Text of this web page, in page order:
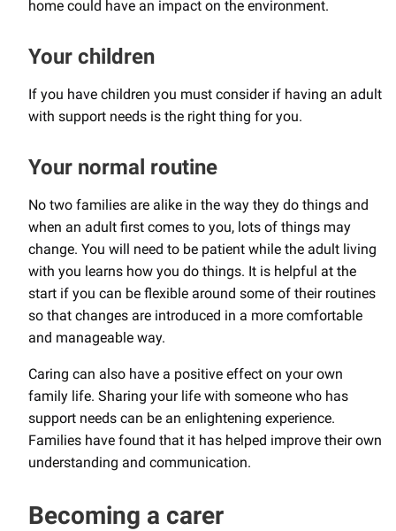
home could have an impact on the environment.
Your children
If you have children you must consider if having an adult
with support needs is the right thing for you.
Your normal routine
No two families are alike in the way they do things and
when an adult first comes to you, lots of things may
change. You will need to be patient while the adult living
with you learns how you do things. It is helpful at the
start if you can be flexible around some of their routines
so that changes are introduced in a more comfortable
and manageable way.
Caring can also have a positive effect on your own
family life. Sharing your life with someone who has
support needs can be an enlightening experience.
Families have found that it has helped improve their own
understanding and communication.
Becoming a carer